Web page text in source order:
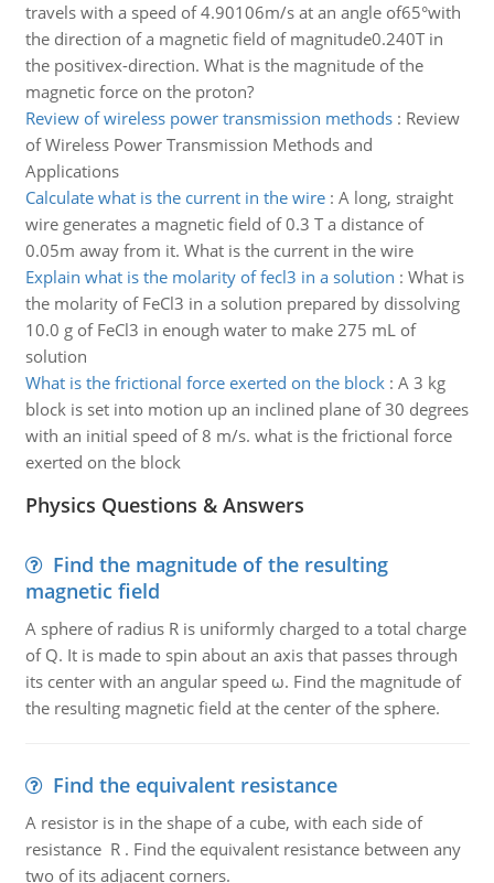
travels with a speed of 4.90106m/s at an angle of65°with
the direction of a magnetic field of magnitude0.240T in
the positivex-direction. What is the magnitude of the
magnetic force on the proton?
Review of wireless power transmission methods: Review
of Wireless Power Transmission Methods and
Applications
Calculate what is the current in the wire: A long, straight
wire generates a magnetic field of 0.3 T a distance of
0.05m away from it. What is the current in the wire
Explain what is the molarity of fecl3 in a solution : What is
the molarity of FeCl3 in a solution prepared by dissolving
10.0 g of FeCl3 in enough water to make 275 mL of
solution
What is the frictional force exerted on the block: A 3 kg
block is set into motion up an inclined plane of 30 degrees
with an initial speed of 8 m/s. what is the frictional force
exerted on the block
Physics Questions & Answers
Find the magnitude of the resulting
magnetic field
A sphere of radius R is uniformly charged to a total charge
of Q. It is made to spin about an axis that passes through
its center with an angular speed ω. Find the magnitude of
the resulting magnetic field at the center of the sphere.
Find the equivalent resistance
A resistor is in the shape of a cube, with each side of
resistance R . Find the equivalent resistance between any
two of its adjacent corners.